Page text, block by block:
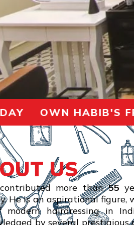
OWN HABIB'S
US
contributed more than55
He is an aspirational
modern hairdressing in
by several